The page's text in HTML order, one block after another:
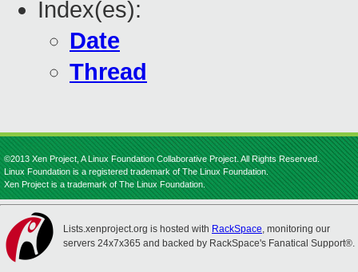
Index(es):
Date
Thread
©2013 Xen Project, A Linux Foundation Collaborative Project. All Rights Reserved.
Linux Foundation is a registered trademark of The Linux Foundation.
Xen Project is a trademark of The Linux Foundation.
Lists.xenproject.org is hosted with RackSpace, monitoring our
servers 24x7x365 and backed by RackSpace's Fanatical Support®.